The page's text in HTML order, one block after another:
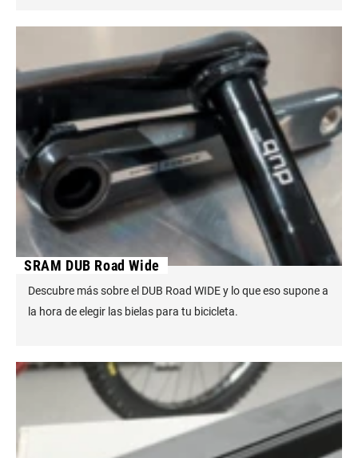
SRAM DUB Road Wide
Descubre más sobre el DUB Road WIDE y lo que eso supone a
la hora de elegir las bielas para tu bicicleta.